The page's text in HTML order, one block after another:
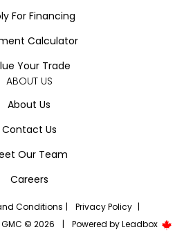
For Financing
Calculator
Your Trade
ABOUT US
About Us
Contact Us
Our Team
Careers
Conditions | Privacy Policy |
© 2026
| Powered byLeadbox